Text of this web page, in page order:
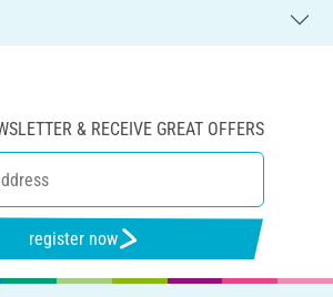
& RECEIVE GREAT OFFERS
register now